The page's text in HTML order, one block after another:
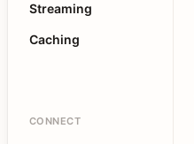
Streaming
Caching
CONNECT